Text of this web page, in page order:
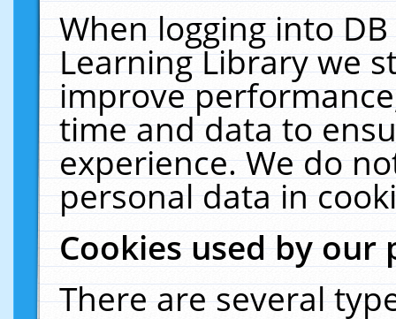
When logging into
Learning Library we
improve
time and data to
experience. We do
personal data in
Cookies used by our
There are several